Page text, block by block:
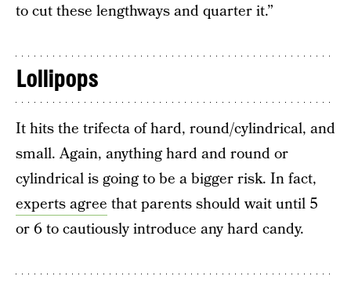
to cut these lengthways and quarter it.”
Lollipops
It hits the trifecta of hard, round/cylindrical, and
small. Again, anything hard and round or
cylindrical is going to be a bigger risk. In fact,
experts agree that parents should wait until 5
or 6 to cautiously introduce any hard candy.